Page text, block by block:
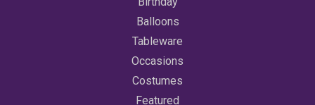
Balloons
Tableware
Occasions
Costumes
Featured